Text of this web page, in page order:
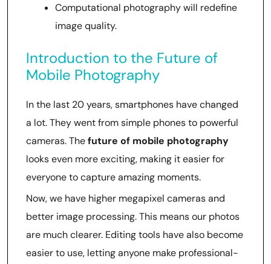
Computational photography will redefine
image quality.
Introduction to the Future of
Mobile Photography
In the last 20 years, smartphones have changed
a lot. They went from simple phones to powerful
cameras. Thefuture of mobile photography
looks even more exciting, making it easier for
everyone to capture amazing moments.
Now, we have higher megapixel cameras and
better image processing. This means our photos
are much clearer. Editing tools have also become
easier to use, letting anyone make professional-